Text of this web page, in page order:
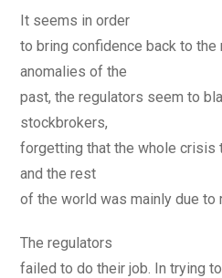
It seems in order
to bring confidence back to the
anomalies of the
past, the regulators seem to
stockbrokers,
forgetting that the whole crisis
and the rest
of the world was mainly due to
The regulators
failed to do their job. In trying